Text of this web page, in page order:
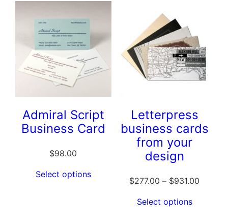
Admiral Script
Business Card
$98.00
Select options
Letterpress
business cards
from your
design
$277.00 – $931.00
Select options